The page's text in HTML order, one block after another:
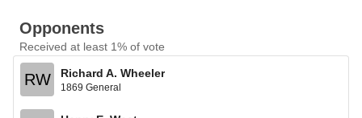
Opponents
Received at least 1% of vote
RW Richard A. Wheeler
1869 General